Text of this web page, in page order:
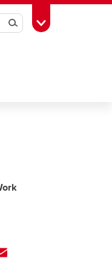
SearchToggle Toolbox